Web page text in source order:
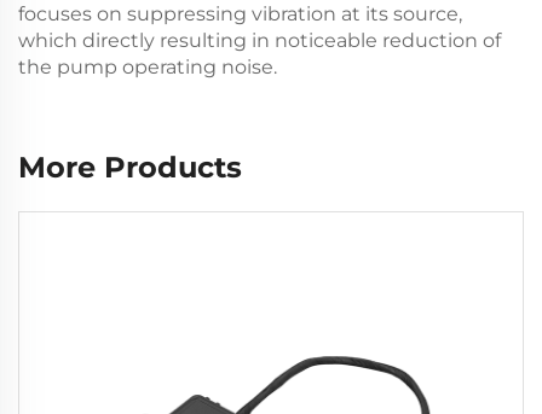
focuses on suppressing vibration at its source,
which directly resulting in noticeable reduction of
the pump operating noise.
More Products